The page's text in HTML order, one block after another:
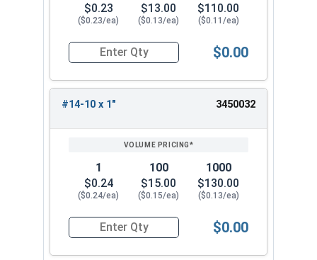
$0.23
($0.23/ea)
$13.00
($0.13/ea)
$110.00
($0.11/ea)
Quantity for Sheet Metal Screws, Phillips Oval
$0.00
#14-10 x 1" 3450032
1
$0.24
($0.24/ea)
100
$15.00
($0.15/ea)
1000
$130.00
($0.13/ea)
Quantity for Sheet Metal Screws, Phillips Oval
$0.00